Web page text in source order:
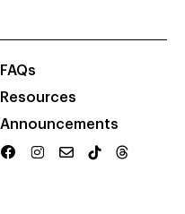
FAQs
Resources
Announcements